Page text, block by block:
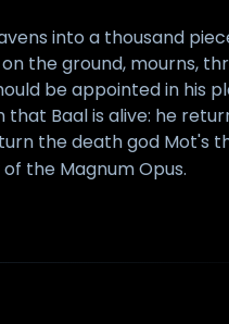
into a thousand
the ground, mourns,
be appointed in his
Baal is alive: he
the death god Mot's
the Magnum Opus.